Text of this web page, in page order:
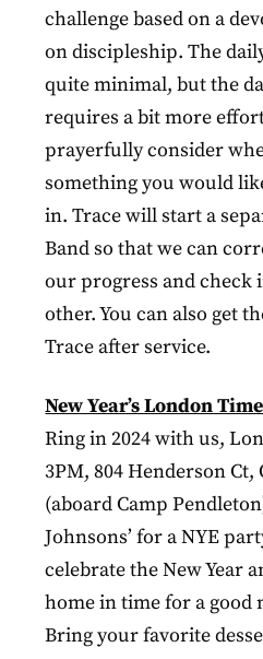
challenge based on a
on discipleship. The
quite minimal, but the
requires a bit more
prayerfully consider
something you would
in. Trace will start a
Band so that we can
our progress and check
other. You can also get
Trace after service.
New Year’s London
Ring in 2024 with us,
3PM, 804 Henderson Ct,
(aboard Camp
Johnsons’ for a NYE
celebrate the New Year
home in time for a good
Bring your favorite